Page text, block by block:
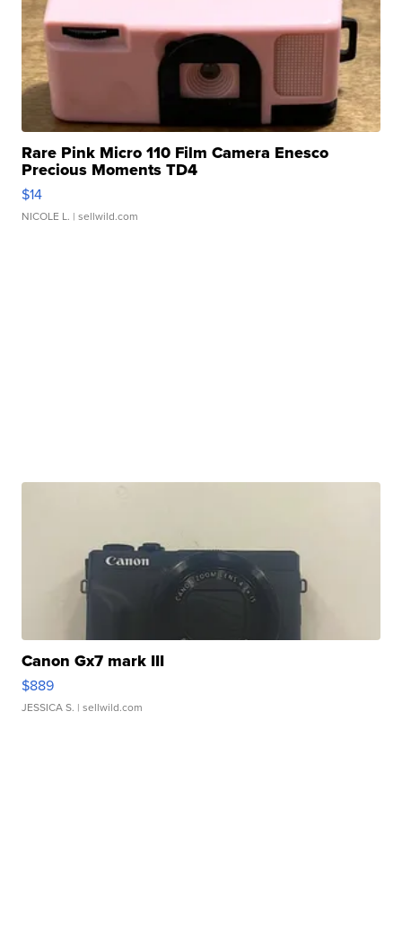
Rare Pink Micro 110 Film Camera Enesco
Precious Moments TD4
$14
NICOLE L. | sellwild.com
Canon Gx7 mark III
$889
JESSICA S. | sellwild.com